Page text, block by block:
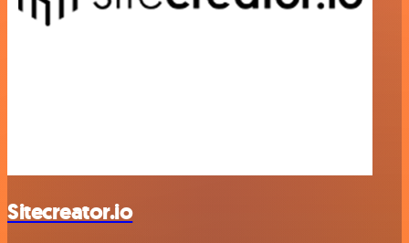
Sitecreator.io